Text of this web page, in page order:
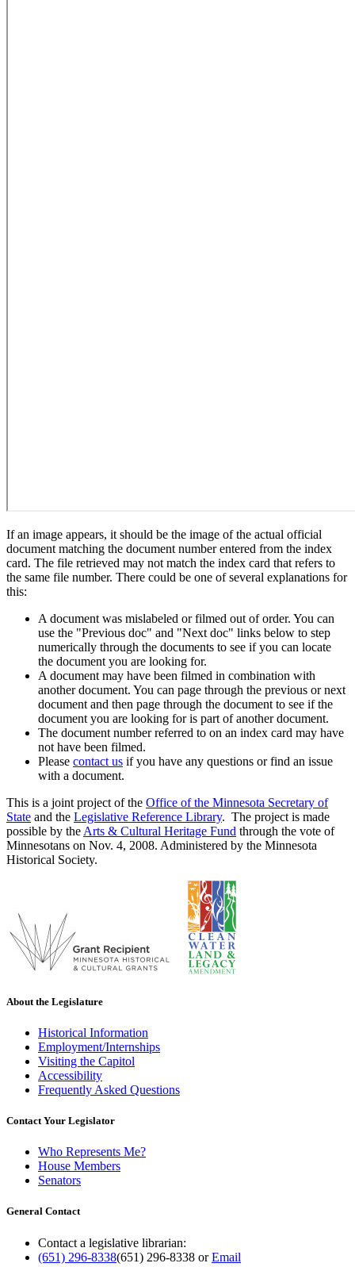
If an image appears, it should be the image of the actual official
document matching the document number entered from the index
card. The file retrieved may not match the index card that refers to
the same file number. There could be one of several explanations for
this:
A document was mislabeled or filmed out of order. You can
use the "Previous doc" and "Next doc" links below to step
numerically through the documents to see if you can locate
the document you are looking for.
A document may have been filmed in combination with
another document. You can page through the previous or next
document and then page through the document to see if the
document you are looking for is part of another document.
The document number referred to on an index card may have
not have been filmed.
Please contact us if you have any questions or find an issue
with a document.
This is a joint project of the Office of the Minnesota Secretary of
State and the Legislative Reference Library. The project is made
possible by the Arts & Cultural Heritage Fund through the vote of
Minnesotans on Nov. 4, 2008. Administered by the Minnesota
Historical Society.
About the Legislature
Historical Information
Employment/Internships
Visiting the Capitol
Accessibility
Frequently Asked Questions
Contact Your Legislator
Who Represents Me?
House Members
Senators
General Contact
Contact a legislative librarian:
(651) 296-8338(651) 296-8338 orEmail